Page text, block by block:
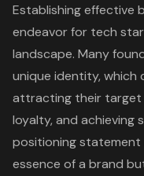
Establishing effective
endeavor for tech
landscape. Many
unique identity, which
attracting their target
loyalty, and achieving
positioning
essence of a brand